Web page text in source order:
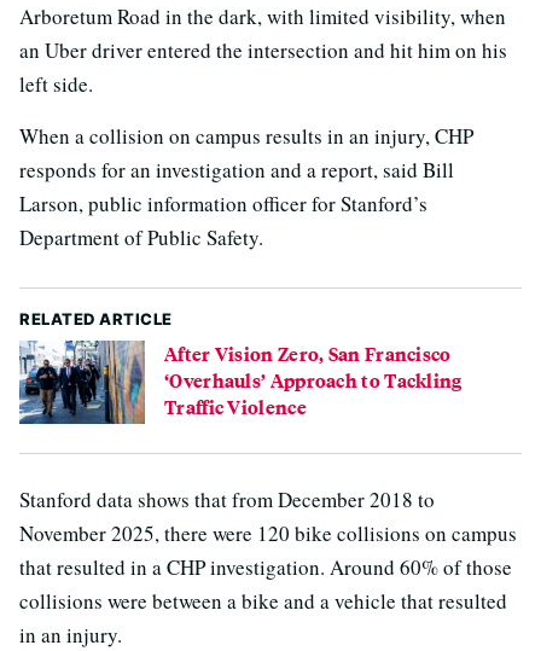
Arboretum Road in the dark, with limited visibility, when
an Uber driver entered the intersection and hit him on his
left side.
When a collision on campus results in an injury, CHP
responds for an investigation and a report, said Bill
Larson, public information officer for Stanford’s
Department of Public Safety.
RELATED ARTICLE
After Vision Zero, San Francisco
‘Overhauls’ Approach to Tackling
Traffic Violence
Stanford data shows that from December 2018 to
November 2025, there were 120 bike collisions on campus
that resulted in a CHP investigation. Around 60% of those
collisions were between a bike and a vehicle that resulted
in an injury.